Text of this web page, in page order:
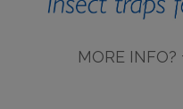
MORE INFO?